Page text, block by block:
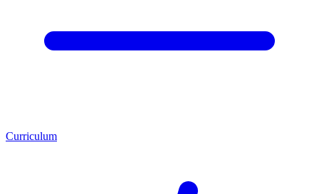
Curriculum